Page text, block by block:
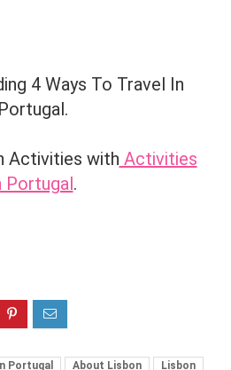
4 Ways To Travel In
Portugal.
Activities with Activities
Portugal.
Portugal About Lisbon
Lisbon